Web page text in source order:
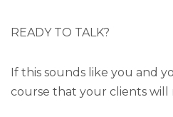
READY TO TALK?
If this sounds like you and
course that your clients will